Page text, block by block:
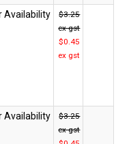
$3.25
ex gst
$0.45
ex gst
$3.25
ex gst